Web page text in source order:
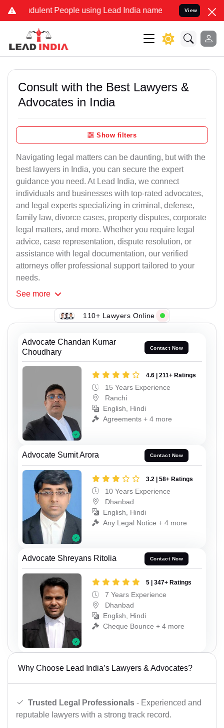
People using Lead India name to Resolve your Legal
View
Consult with the Best Lawyers &
Advocates in India
Show filters
Navigating legal matters can be daunting, but with the
best lawyers in India, you can secure the expert
guidance you need. At Lead India, we connect
individuals and businesses with top-rated advocates,
and legal experts specializing in criminal, defense,
family law, divorce cases, property disputes, corporate
legal matters, and more. Whether you require legal
advice, case representation, dispute resolution, or
assistance with legal documentation, our verified
attorneys offer professional support tailored to your
needs.
See more
110+ Lawyers Online
Advocate Chandan Kumar
Choudhary
Contact Now
4.6 | 211+ Ratings
15 Years Experience
Ranchi
English, Hindi
Agreements + 4 more
Advocate Sumit Arora Contact Now
3.2 | 58+ Ratings
10 Years Experience
Dhanbad
English, Hindi
Any Legal Notice + 4 more
Advocate Shreyans Ritolia Contact Now
5 | 347+ Ratings
7 Years Experience
Dhanbad
English, Hindi
Cheque Bounce + 4 more
Why Choose Lead India’s Lawyers & Advocates?
Trusted Legal Professionals - Experienced and
reputable lawyers with a strong track record.